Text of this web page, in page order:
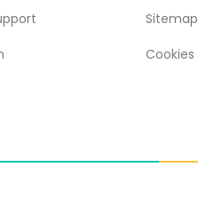
Sitemap
Cookies